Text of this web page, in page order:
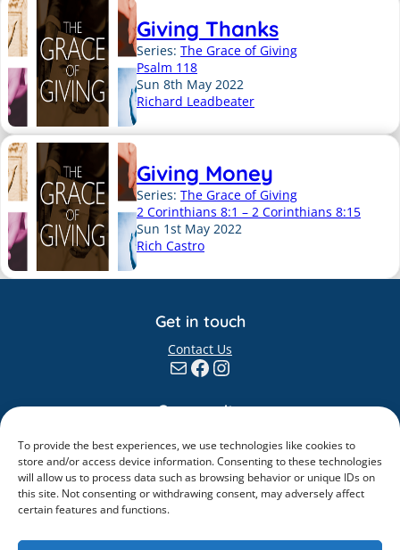
To provide the best experiences, we use technologies like cookies to
store and/or access device information. Consenting to these technologies
will allow us to process data such as browsing behavior or unique IDs on
this site. Not consenting or withdrawing consent, may adversely affect
certain features and functions.
Giving Thanks
Series: The Grace of Giving
Psalm 118
Sun 8th May 2022
Richard Leadbeater
Giving Money
Series: The Grace of Giving
2 Corinthians 8:1 – 2 Corinthians 8:15
Sun 1st May 2022
Rich Castro
Get in touch
Contact Us
Mail Facebook Instagram
Community
Elvanto
Information
Policies